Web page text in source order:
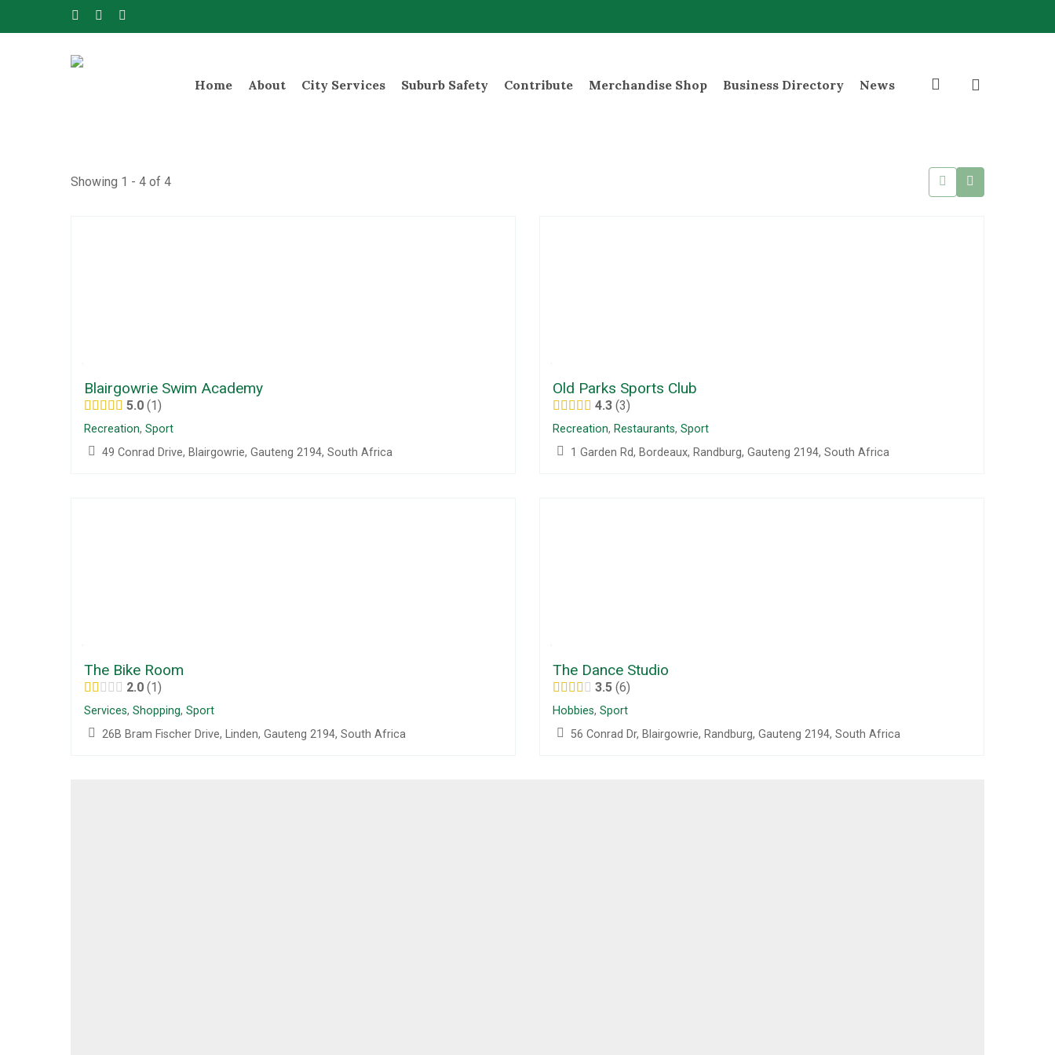
Home About City Services Suburb Safety Contribute Merchandise Shop Business Directory News search
Showing 1 - 4 of 4
Blairgowrie Swim Academy
5.0 1
Recreation, Sport
49 Conrad Drive, Blairgowrie, Gauteng 2194, South Africa
Old Parks Sports Club
4.3 3
Recreation, Restaurants, Sport
1 Garden Rd, Bordeaux, Randburg, Gauteng 2194, South Africa
The Bike Room
2.0 1
Services, Shopping, Sport
26B Bram Fischer Drive, Linden, Gauteng 2194, South Africa
The Dance Studio
3.5 6
Hobbies, Sport
56 Conrad Dr, Blairgowrie, Randburg, Gauteng 2194, South Africa